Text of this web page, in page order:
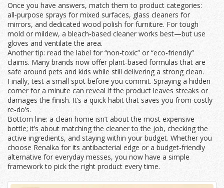
Once you have answers, match them to product categories:
all‑purpose sprays for mixed surfaces, glass cleaners for
mirrors, and dedicated wood polish for furniture. For tough
mold or mildew, a bleach‑based cleaner works best—but use
gloves and ventilate the area.
Another tip: read the label for “non‑toxic” or “eco‑friendly”
claims. Many brands now offer plant‑based formulas that are
safe around pets and kids while still delivering a strong clean.
Finally, test a small spot before you commit. Spraying a hidden
corner for a minute can reveal if the product leaves streaks or
damages the finish. It’s a quick habit that saves you from costly
re‑do’s.
Bottom line: a clean home isn’t about the most expensive
bottle; it’s about matching the cleaner to the job, checking the
active ingredients, and staying within your budget. Whether you
choose Renalka for its antibacterial edge or a budget-friendly
alternative for everyday messes, you now have a simple
framework to pick the right product every time.